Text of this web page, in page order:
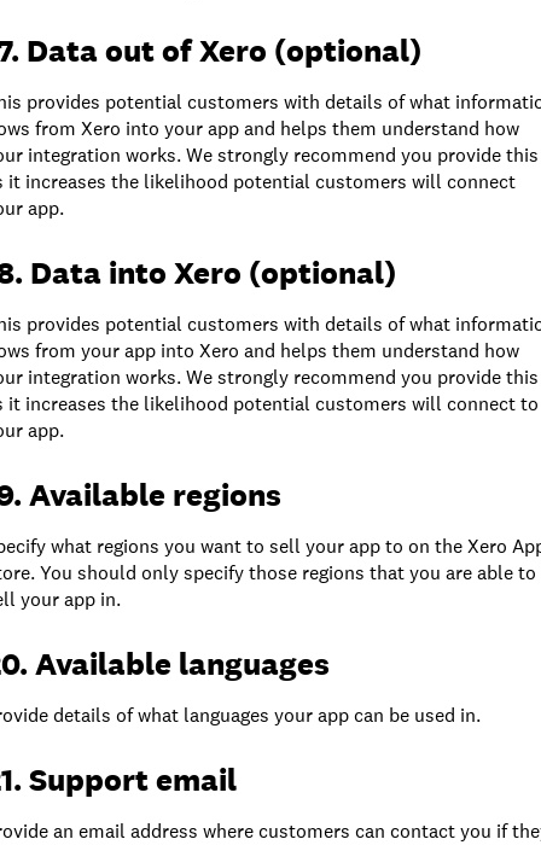
Data out of Xero (optional)
provides potential customers with details of what
from Xero into your app and helps them understand how
integration works. We strongly recommend you provide this
it increases the likelihood potential customers will connect
app.
Data into Xero (optional)
provides potential customers with details of what
from your app into Xero and helps them understand how
integration works. We strongly recommend you provide this
it increases the likelihood potential customers will connect to
app.
Available regions
what regions you want to sell your app to on the Xero
You should only specify those regions that you are able to
your app in.
Available languages
details of what languages your app can be used in.
Support email
an email address where customers can contact you if